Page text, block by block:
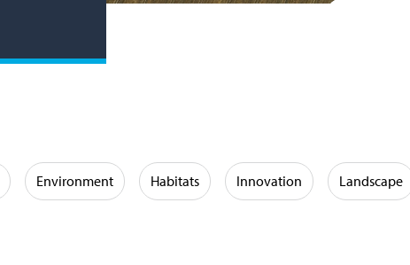
Environment Habitats Innovation Landscape